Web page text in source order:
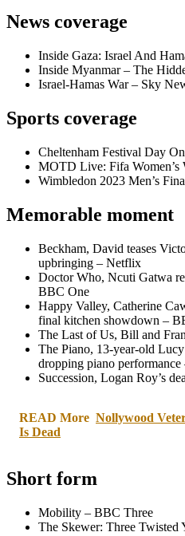
News coverage
Inside Gaza: Israel And
Inside Myanmar – The
Israel-Hamas War – Sky
Sports coverage
Cheltenham Festival Day
MOTD Live: Fifa
Wimbledon 2023 Men’s
Memorable moment
Beckham, David teases
upbringing – Netflix
Doctor Who, Ncuti Gatwa
BBC One
Happy Valley, Catherine
final kitchen showdown –
The Last of Us, Bill and
The Piano, 13-year-old
dropping piano performance
Succession, Logan Roy’s
READ More Nollywood
Is Dead
Short form
Mobility – BBC Three
The Skewer: Three Twisted